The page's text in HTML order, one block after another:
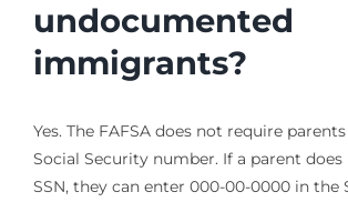
undocumented
immigrants?
Yes. The FAFSA does not require
Social Security number. If a parent does
SSN, they can enter 000-00-0000 in the